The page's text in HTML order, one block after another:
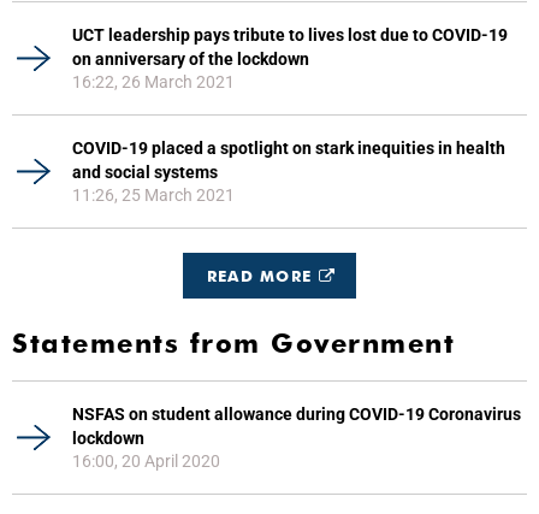
UCT leadership pays tribute to lives lost due to COVID-19
on anniversary of the lockdown
16:22, 26 March 2021
COVID-19 placed a spotlight on stark inequities in health
and social systems
11:26, 25 March 2021
READ MORE
Statements from Government
NSFAS on student allowance during COVID-19 Coronavirus
lockdown
16:00, 20 April 2020